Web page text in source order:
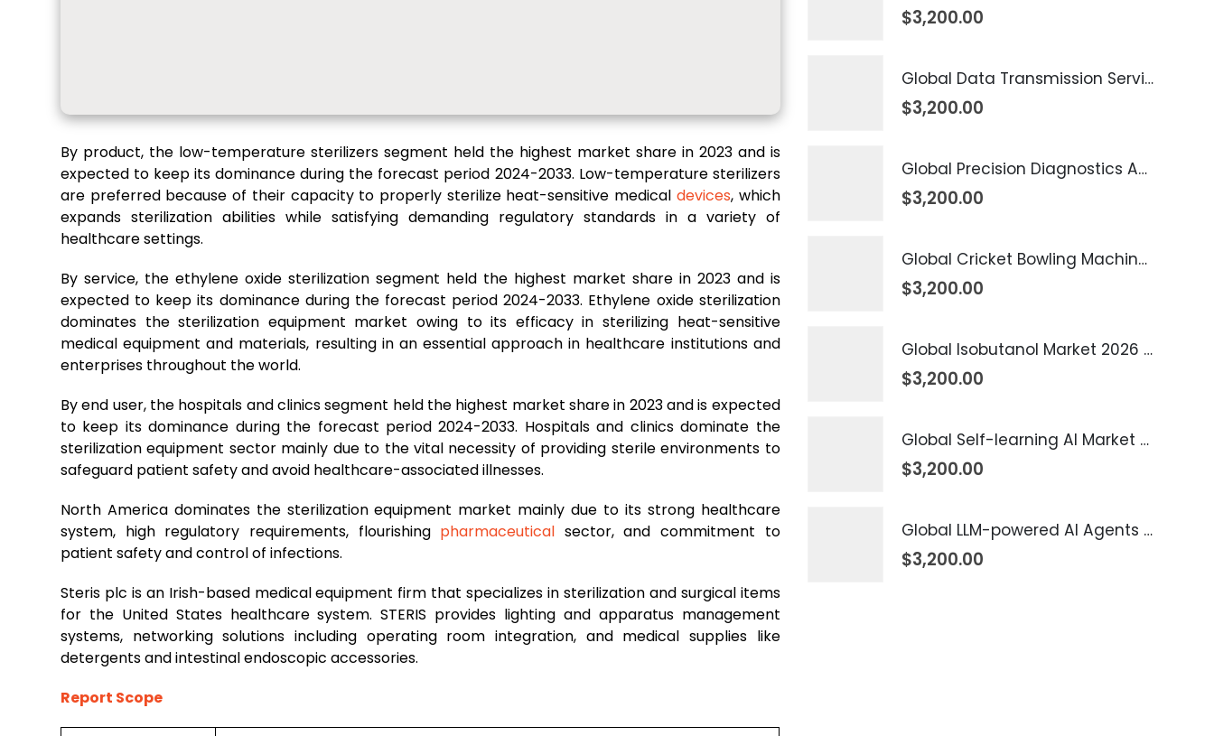
By product, the low-temperature sterilizers segment held the highest market share in 2023 and is
expected to keep its dominance during the forecast period 2024-2033. Low-temperature sterilizers
are preferred because of their capacity to properly sterilize heat-sensitive medical devices, which
expands sterilization abilities while satisfying demanding regulatory standards in a variety of
healthcare settings.
By service, the ethylene oxide sterilization segment held the highest market share in 2023 and is
expected to keep its dominance during the forecast period 2024-2033. Ethylene oxide sterilization
dominates the sterilization equipment market owing to its efficacy in sterilizing heat-sensitive
medical equipment and materials, resulting in an essential approach in healthcare institutions and
enterprises throughout the world.
By end user, the hospitals and clinics segment held the highest market share in 2023 and is expected
to keep its dominance during the forecast period 2024-2033. Hospitals and clinics dominate the
sterilization equipment sector mainly due to the vital necessity of providing sterile environments to
safeguard patient safety and avoid healthcare-associated illnesses.
North America dominates the sterilization equipment market mainly due to its strong healthcare
system, high regulatory requirements, flourishing pharmaceutical sector, and commitment to
patient safety and control of infections.
Steris plc is an Irish-based medical equipment firm that specializes in sterilization and surgical items
for the United States healthcare system. STERIS provides lighting and apparatus management
systems, networking solutions including operating room integration, and medical supplies like
detergents and intestinal endoscopic accessories.
Report Scope
$3,200.00
Global Data Transmission Service Market 2026 – 2035
$3,200.00
Global Precision Diagnostics And Medicine Market 2026 – 2035
$3,200.00
Global Cricket Bowling Machine Market 2026 – 2035
$3,200.00
Global Isobutanol Market 2026 – 2035
$3,200.00
Global Self-learning AI Market 2026 – 2035
$3,200.00
Global LLM-powered AI Agents Market 2026 – 2035
$3,200.00